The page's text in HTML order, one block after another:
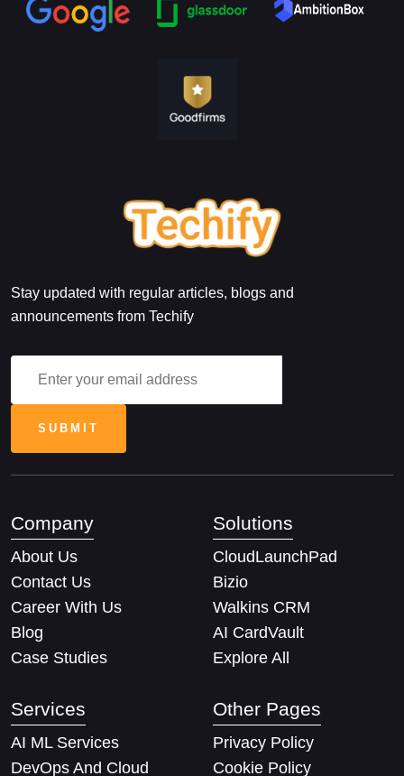
Stay updated with regular articles, blogs and
announcements from Techify
Company
About Us
Contact Us
Career With Us
Blog
Case Studies
Solutions
CloudLaunchPad
Bizio
Walkins CRM
AI CardVault
Explore All
Services
AI ML Services
DevOps And Cloud
Other Pages
Privacy Policy
Cookie Policy